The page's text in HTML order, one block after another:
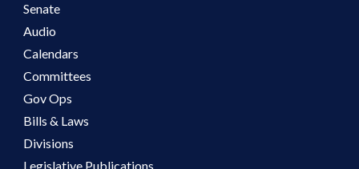
Senate
Audio
Calendars
Committees
Gov Ops
Bills & Laws
Divisions
Legislative Publications